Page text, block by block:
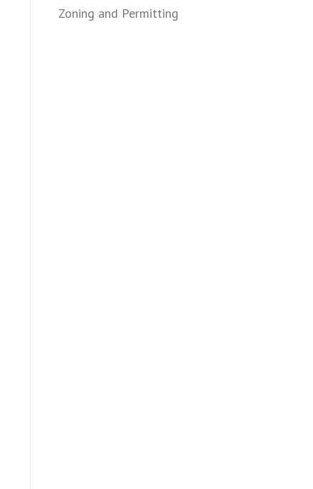
Zoning and Permitting